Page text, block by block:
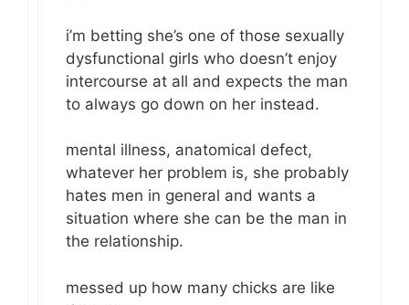
i’m betting she’s one of those sexually
dysfunctional girls who doesn’t enjoy
intercourse at all and expects the man
to always go down on her instead.
mental illness, anatomical defect,
whatever her problem is, she probably
hates men in general and wants a
situation where she can be the man in
the relationship.
messed up how many chicks are like